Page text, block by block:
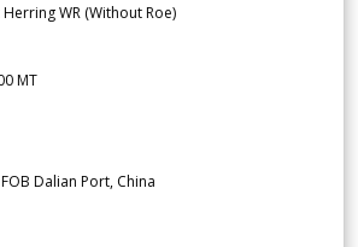
WR (Without Roe)
MT
Dalian Port, China